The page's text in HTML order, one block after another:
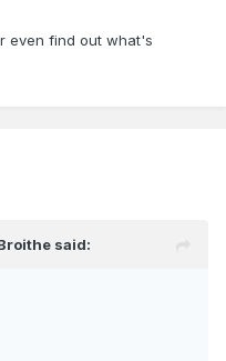
even find out what's
said: